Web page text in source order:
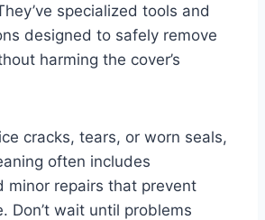
specialized tools and
designed to safely remove
harming the cover’s
cracks, tears, or worn seals,
often includes
minor repairs that prevent
Don’t wait until problems